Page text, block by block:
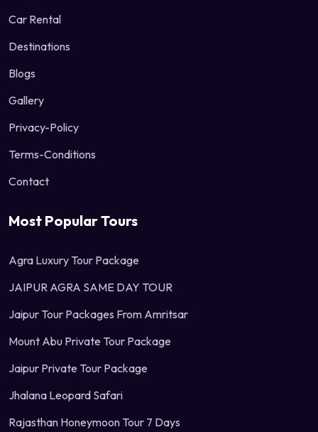
Car Rental
Destinations
Blogs
Gallery
Privacy-Policy
Terms-Conditions
Contact
Most Popular Tours
Agra Luxury Tour Package
JAIPUR AGRA SAME DAY TOUR
Jaipur Tour Packages From Amritsar
Mount Abu Private Tour Package
Jaipur Private Tour Package
Jhalana Leopard Safari
Rajasthan Honeymoon Tour 7 Days